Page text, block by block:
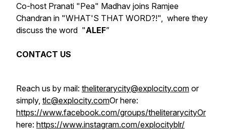
Co-host Pranati "Pea" Madhav joins Ramjee
Chandran in "WHAT'S THAT WORD?!", where they
discuss the word "ALEF”
CONTACT US
Reach us by mail: theliterarycity@explocity.com or
simply, tlc@explocity.comOr here:
https://www.facebook.com/groups/theliterarycityOr
here: https://www.instagram.com/explocityblr/